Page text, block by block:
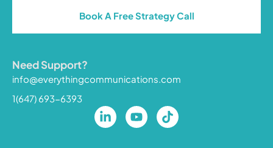
Book A Free Strategy Call
Need Support?
info@everythingcommunications.com
1(647) 693-6393